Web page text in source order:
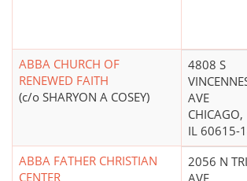
ABBA CHURCH OF
RENEWED FAITH
(c/o SHARYON A COSEY)
4808 S
AVE
CHICAGO,
IL 60615-
ABBA FATHER CHRISTIAN
CENTER
2056 N